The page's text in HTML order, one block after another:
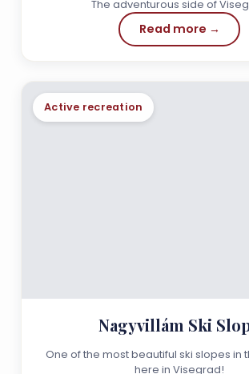
The adventurous side of
Read more →
Active recreation
Nagyvillám Ski
One of the most beautiful ski slopes in
here in Visegrad!